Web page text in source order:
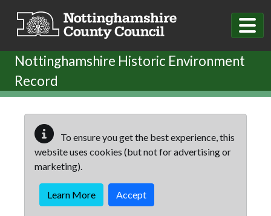
Nottinghamshire Historic Environment
Record
To ensure you get the best experience, this
website uses cookies (but not for advertising or
marketing).
Learn More Accept